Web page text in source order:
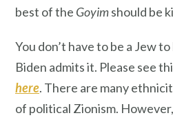
best of the Goyimshould be
You don’t have to be a Jew
Biden admits it. Please see
here. There are many
of political Zionism.